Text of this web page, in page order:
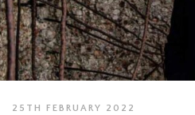
25TH FEBRUARY 2022